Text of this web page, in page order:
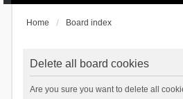
Home Board index
Delete all board cookies
Are you sure you want to delete all